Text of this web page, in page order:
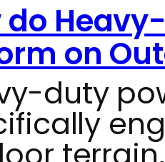
do
on
duty